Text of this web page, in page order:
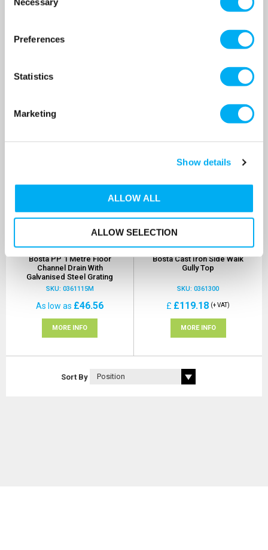
Selection
Preferences
Statistics
Marketing
Show details
ALLOW ALL
ALLOW SELECTION
As low as
Channel Drain
£23.74
Bosta PP 1 Metre Floor
Channel Drain With
Galvanised Steel Grating
SKU: 0361115M
As low as £46.56
MORE INFO
Bosta Cast Iron Side Walk
Gully Top
SKU: 0361300
£ £119.18 (+ VAT)
MORE INFO
Sort By